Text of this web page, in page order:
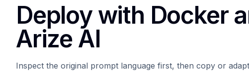
Deploy with Docker
Arize AI
Inspect the original prompt language first, then copy or